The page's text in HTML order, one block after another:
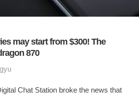
may start from $300! The
870
Chat Station broke the news that